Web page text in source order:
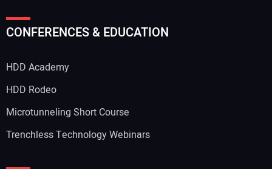
CONFERENCES & EDUCATION
HDD Academy
HDD Rodeo
Microtunneling Short Course
Trenchless Technology Webinars